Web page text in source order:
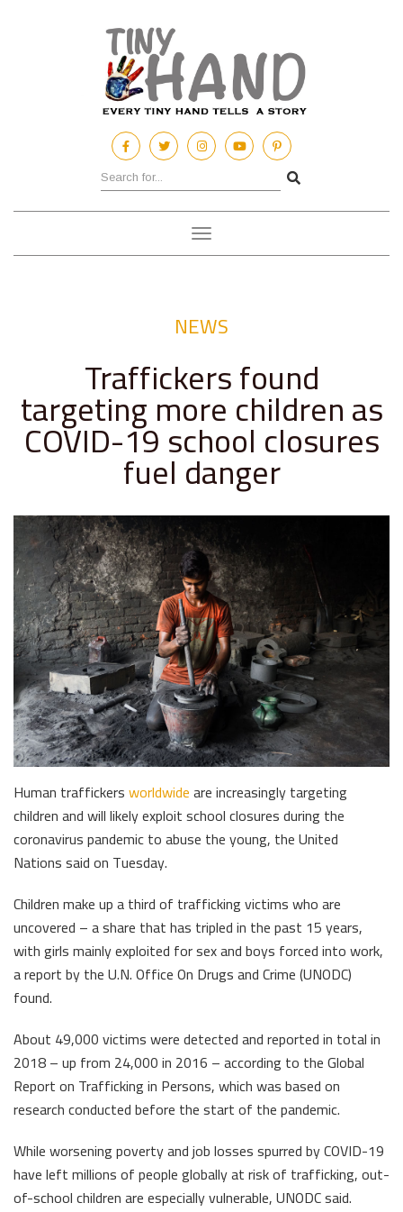
Toggle
navigation
NEWS
Traffickers found
targeting more children as
COVID-19 school closures
fuel danger
Human traffickersworldwideare increasingly targeting
children and will likely exploit school closures during the
coronavirus pandemic to abuse the young, the United
Nations said on Tuesday.
Children make up a third of trafficking victims who are
uncovered – a share that has tripled in the past 15 years,
with girls mainly exploited for sex and boys forced into work,
a report by the U.N. Office On Drugs and Crime (UNODC)
found.
About 49,000 victims were detected and reported in total in
2018 – up from 24,000 in 2016 – according to the Global
Report on Trafficking in Persons, which was based on
research conducted before the start of the pandemic.
While worsening poverty and job losses spurred by COVID-19
have left millions of people globally at risk of trafficking, out-
of-school children are especially vulnerable, UNODC said.